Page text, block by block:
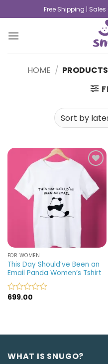
Free Shipping |
HOME /
Add to
wishlist
FOR WOMEN
This Day Should’ve Been an
Email Panda Women’s Tshirt
Rated
699.00
WHAT IS SNUGO?